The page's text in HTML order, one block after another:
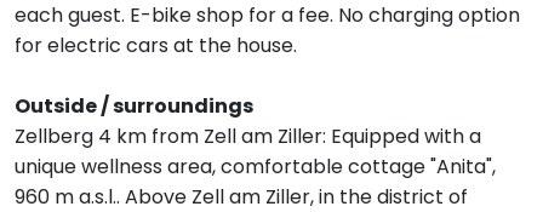
each guest. E-bike shop for a fee. No charging option
for electric cars at the house.
Outside / surroundings
Zellberg 4 km from Zell am Ziller: Equipped with a
unique wellness area, comfortable cottage "Anita",
960 m a.s.l.. Above Zell am Ziller, in the district of